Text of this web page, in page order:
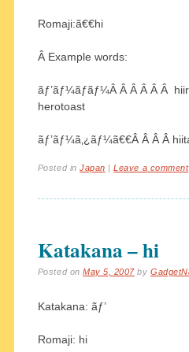
Romaji:ã€€hi
Â Example words:
ãƒ’ãƒ¼ãƒ­ãƒ¼Â Â Â Â Â Â
herotoast
ãƒ’ãƒ¼ã‚¿ãƒ¼ã€€Â Â Â Â
Posted inJapan |Leave a comment
Katakana – hi
Posted onMay 5, 2007 by
Katakana: ãƒ’
Romaji: hi